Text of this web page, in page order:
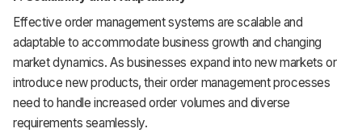
Effective order management systems are scalable and
adaptable to accommodate business growth and changing
market dynamics. As businesses expand into new markets or
introduce new products, their order management processes
need to handle increased order volumes and diverse
requirements seamlessly.